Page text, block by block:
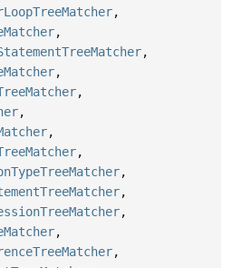
,
,
,
,
,
,
,
,
,
,
,
,
,